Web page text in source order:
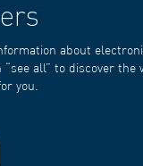
about
all” to discover the
you.